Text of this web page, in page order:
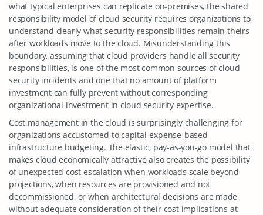
what typical enterprises can replicate on-premises, the shared
responsibility model of cloud security requires organizations to
understand clearly what security responsibilities remain theirs
after workloads move to the cloud. Misunderstanding this
boundary, assuming that cloud providers handle all security
responsibilities, is one of the most common sources of cloud
security incidents and one that no amount of platform
investment can fully prevent without corresponding
organizational investment in cloud security expertise.
Cost management in the cloud is surprisingly challenging for
organizations accustomed to capital-expense-based
infrastructure budgeting. The elastic, pay-as-you-go model that
makes cloud economically attractive also creates the possibility
of unexpected cost escalation when workloads scale beyond
projections, when resources are provisioned and not
decommissioned, or when architectural decisions are made
without adequate consideration of their cost implications at